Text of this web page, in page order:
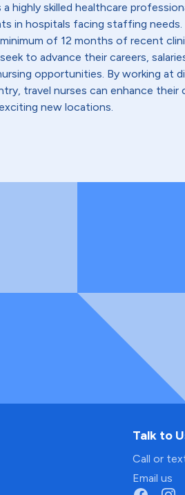
a highly skilled healthcare
in hospitals facing staffing needs.
of 12 months of recent
to advance their careers,
opportunities. By working at
travel nurses can enhance their
new locations.
Talk to
Call or
Email us